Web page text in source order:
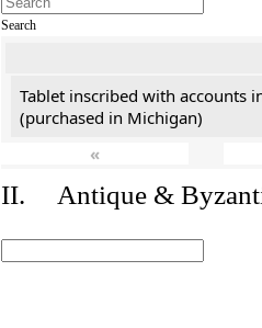
Search
Tablet inscribed with accounts
(purchased in Michigan)
«
II. Antique &